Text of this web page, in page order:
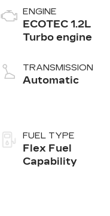
ENGINE
ECOTEC 1.2L
Turbo engine
TRANSMISSION
Automatic
FUEL TYPE
Flex Fuel
Capability